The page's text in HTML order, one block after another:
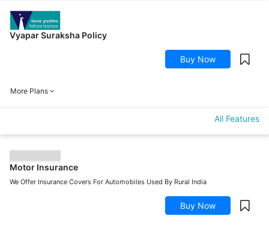
Vyapar Suraksha Policy
Buy Now
More Plans
All Features
Motor Insurance
We Offer Insurance Covers For Automobiles Used By Rural India
Buy Now